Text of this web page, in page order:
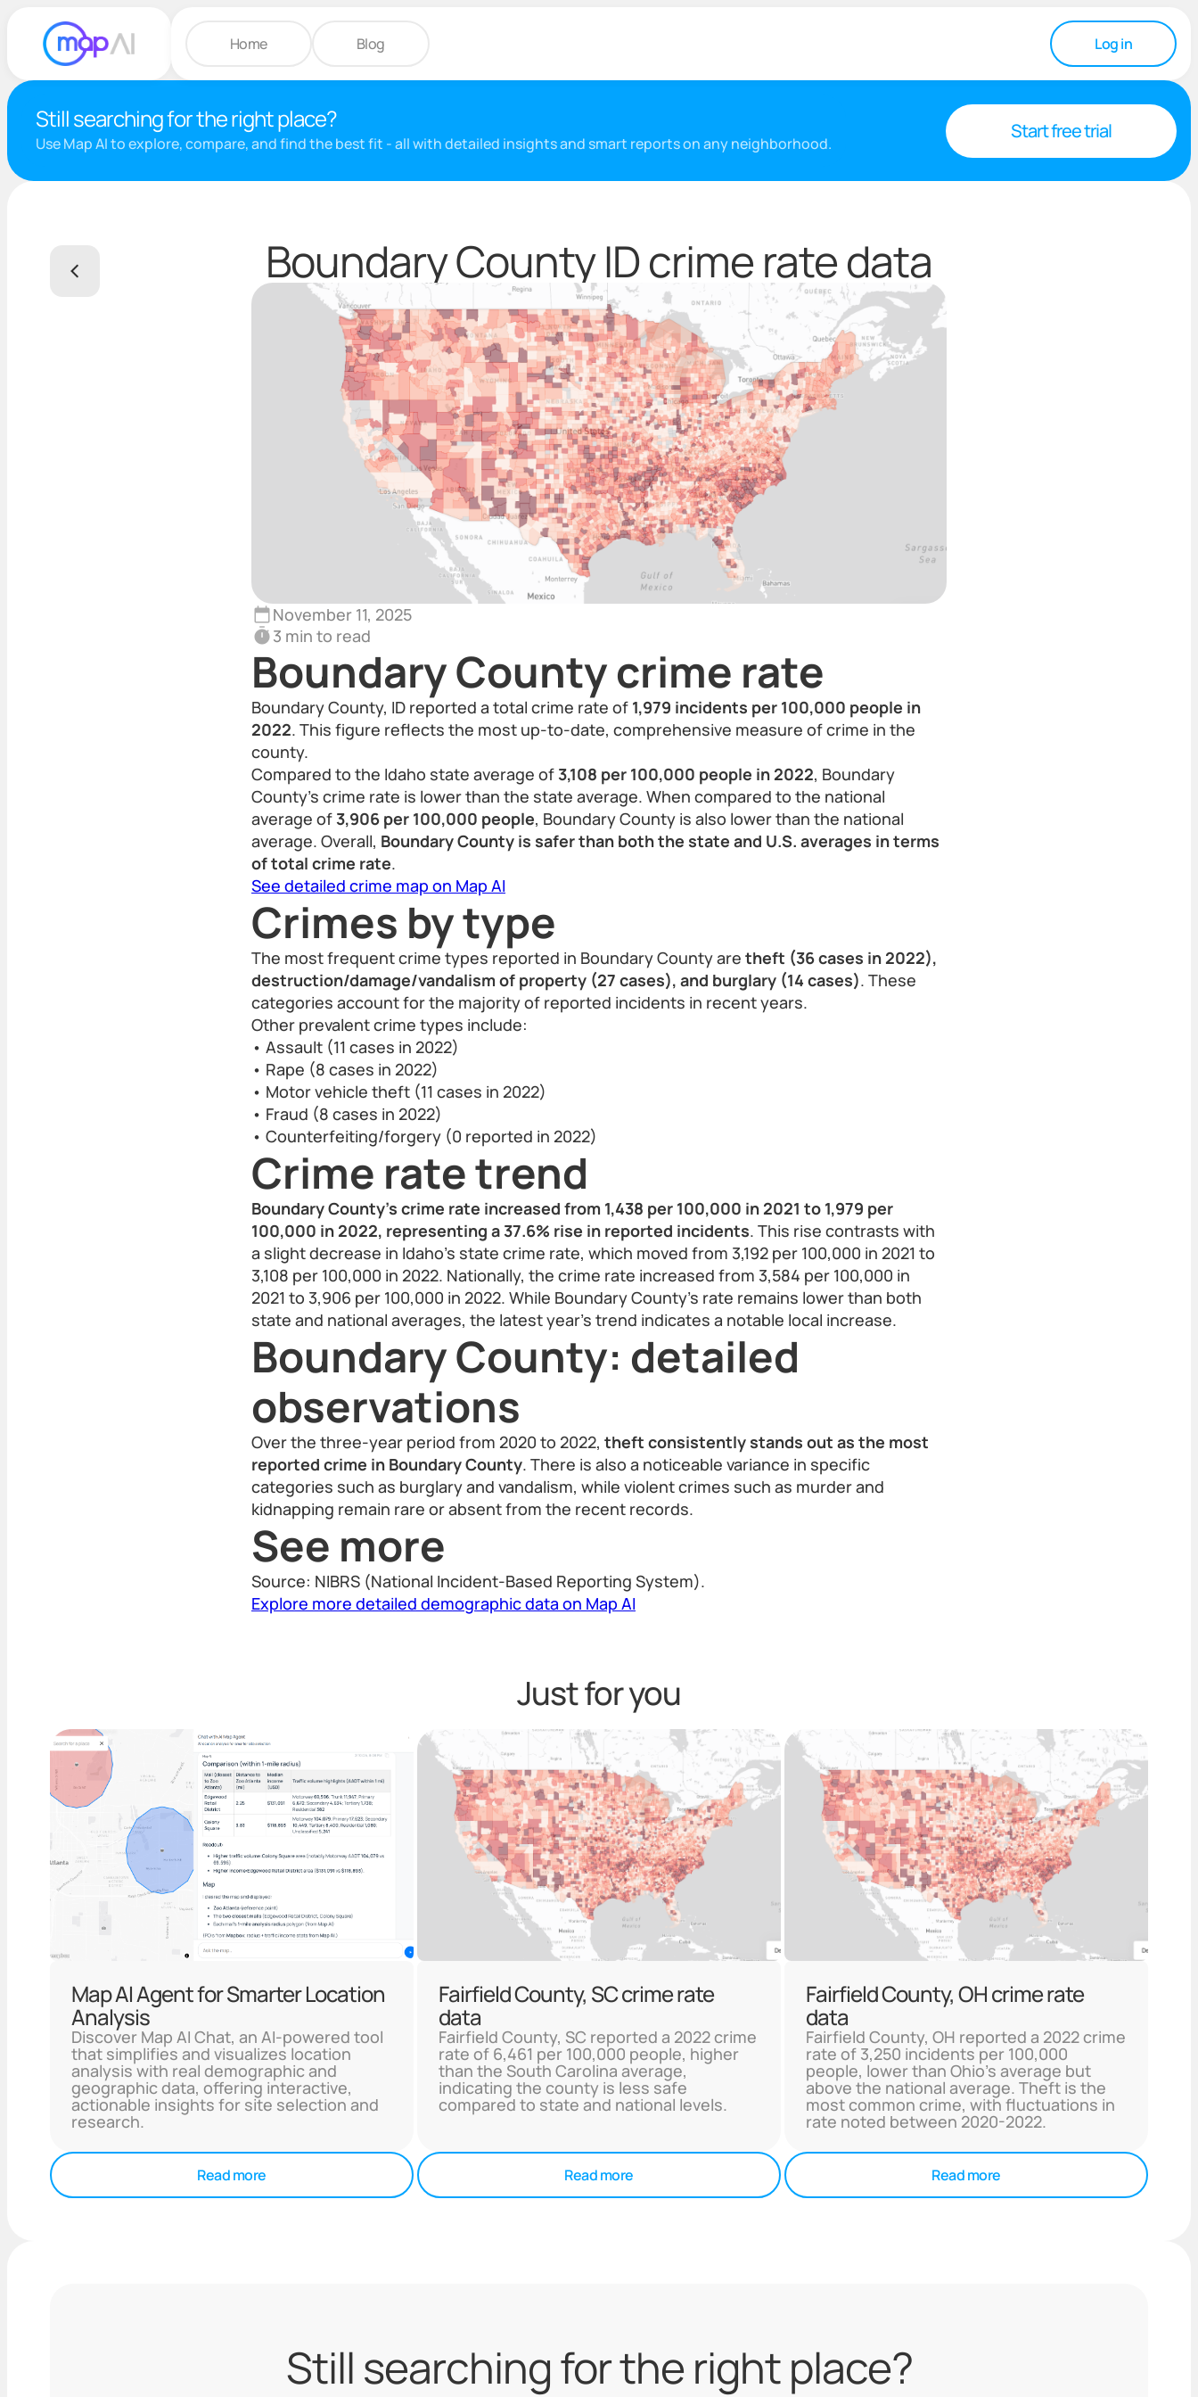
Home Blog Log in
Still searching for the right place?
Use Map AI to explore, compare, and find the best fit - all with detailed insights and smart reports on any neighborhood.
Start free trial
Boundary County ID crime rate data
November 11, 2025
3 min to read
Boundary County crime rate
Boundary County, ID reported a total crime rate of 1,979 incidents per 100,000 people in
2022. This figure reflects the most up-to-date, comprehensive measure of crime in the
county.
Compared to the Idaho state average of 3,108 per 100,000 people in 2022, Boundary
County’s crime rate is lower than the state average. When compared to the national
average of 3,906 per 100,000 people, Boundary County is also lower than the national
average. Overall, Boundary County is safer than both the state and U.S. averages in terms
of total crime rate.
See detailed crime map on Map AI
Crimes by type
The most frequent crime types reported in Boundary County are theft (36 cases in 2022),
destruction/damage/vandalism of property (27 cases), and burglary (14 cases). These
categories account for the majority of reported incidents in recent years.
Other prevalent crime types include:
• Assault (11 cases in 2022)
• Rape (8 cases in 2022)
• Motor vehicle theft (11 cases in 2022)
• Fraud (8 cases in 2022)
• Counterfeiting/forgery (0 reported in 2022)
Crime rate trend
Boundary County’s crime rate increased from 1,438 per 100,000 in 2021 to 1,979 per
100,000 in 2022, representing a 37.6% rise in reported incidents. This rise contrasts with
a slight decrease in Idaho’s state crime rate, which moved from 3,192 per 100,000 in 2021 to
3,108 per 100,000 in 2022. Nationally, the crime rate increased from 3,584 per 100,000 in
2021 to 3,906 per 100,000 in 2022. While Boundary County’s rate remains lower than both
state and national averages, the latest year’s trend indicates a notable local increase.
Boundary County: detailed
observations
Over the three-year period from 2020 to 2022, theft consistently stands out as the most
reported crime in Boundary County. There is also a noticeable variance in specific
categories such as burglary and vandalism, while violent crimes such as murder and
kidnapping remain rare or absent from the recent records.
See more
Source: NIBRS (National Incident-Based Reporting System).
Explore more detailed demographic data on Map AI
Just for you
Map AI Agent for Smarter Location
Analysis
Discover Map AI Chat, an AI-powered tool
that simplifies and visualizes location
analysis with real demographic and
geographic data, offering interactive,
actionable insights for site selection and
research.
Read more
Fairfield County, SC crime rate
data
Fairfield County, SC reported a 2022 crime
rate of 6,461 per 100,000 people, higher
than the South Carolina average,
indicating the county is less safe
compared to state and national levels.
Read more
Fairfield County, OH crime rate
data
Fairfield County, OH reported a 2022 crime
rate of 3,250 incidents per 100,000
people, lower than Ohio's average but
above the national average. Theft is the
most common crime, with fluctuations in
rate noted between 2020-2022.
Read more
Still searching for the right place?